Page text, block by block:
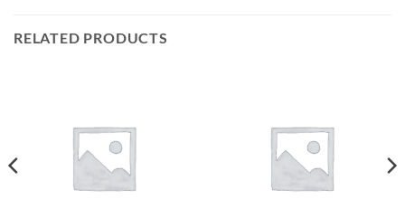
RELATED PRODUCTS